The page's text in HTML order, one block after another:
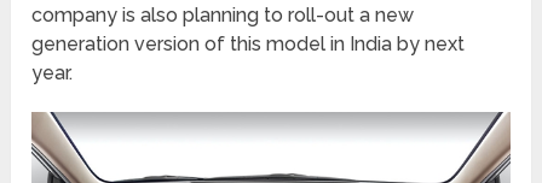
company is also planning to roll-out a new
generation version of this model in India by next
year.